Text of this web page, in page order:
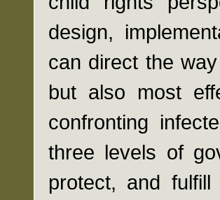
design,
can direct the
but also most
confronting
three levels of
protect, and